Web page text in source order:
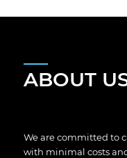
ABOUT
We are committed to
with minimal costs